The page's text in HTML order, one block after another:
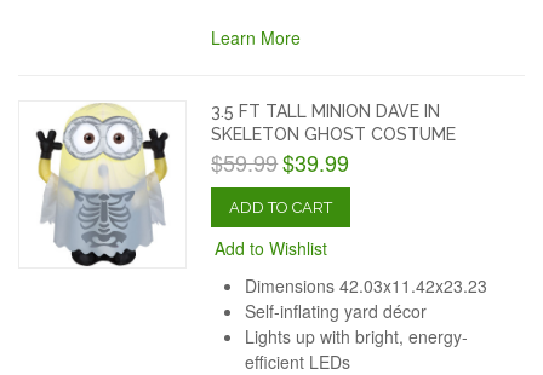
Learn More
3.5 FT TALL MINION DAVE IN
SKELETON GHOST COSTUME
$59.99$39.99
ADD TO CART
Add to Wishlist
Dimensions 42.03x11.42x23.23
Self-inflating yard décor
Lights up with bright, energy-
efficient LEDs